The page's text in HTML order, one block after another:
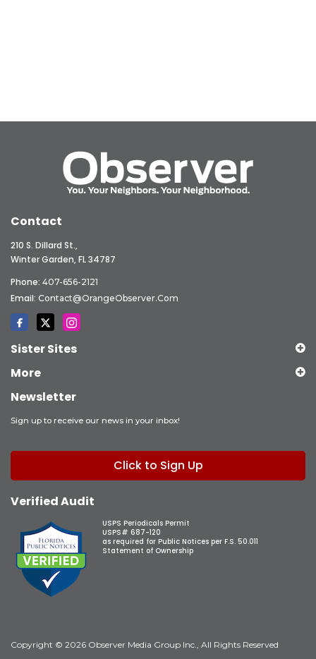
Contact
210 S. Dillard St.,
Winter Garden, FL 34787
Phone: 407-656-2121
Email: Contact@OrangeObserver.com
Sister Sites
More
Newsletter
Sign up to receive our news in your inbox!
Click to Sign Up
Verified Audit
USPS Periodicals Permit
USPS# 687-120
as required for Public Notices per F.S. 50.011
Statement of Ownership
Copyright © 2026 Observer Media Group Inc., All Rights Reserved